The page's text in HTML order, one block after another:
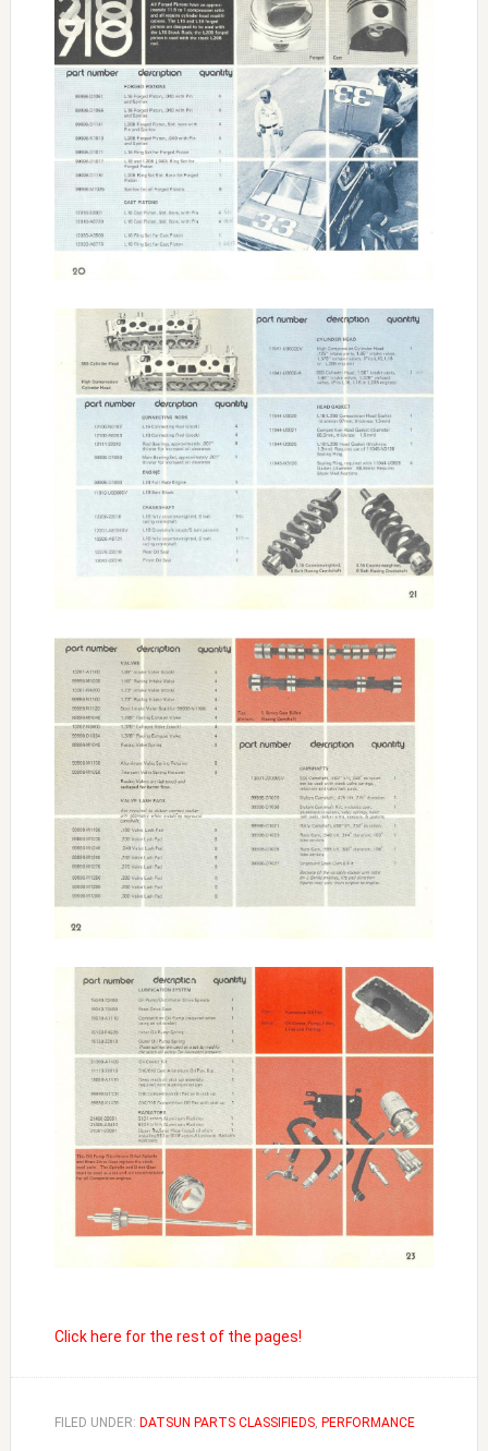
Click here for the rest of the pages!
FILED UNDER: DATSUN PARTS CLASSIFIEDS, PERFORMANCE